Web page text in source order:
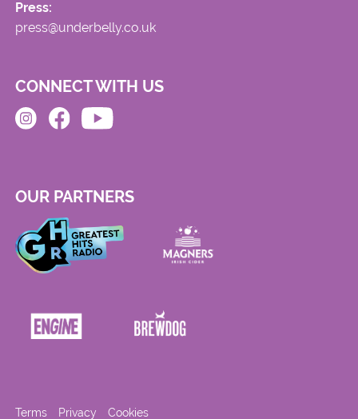
Press:
press@underbelly.co.uk
CONNECT WITH US
OUR PARTNERS
Terms Privacy Cookies